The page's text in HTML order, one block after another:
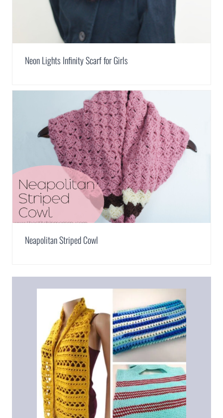
Neon Lights Infinity Scarf for Girls
Neapolitan Striped Cowl